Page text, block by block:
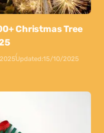
Christmas Tree
Updated:15/10/2025